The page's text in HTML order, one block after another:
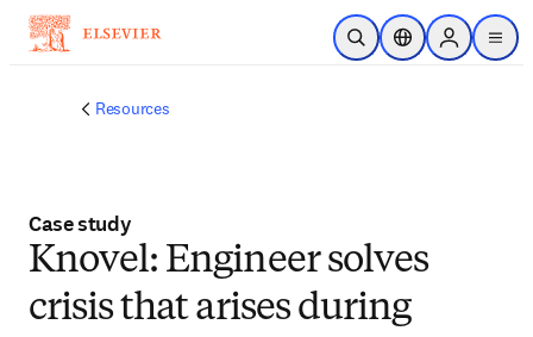
Skip to main content
Open SearchLocation Selector
Sign in to
menu
Resources
Case study
Knovel: Engineer solves
crisis that arises during